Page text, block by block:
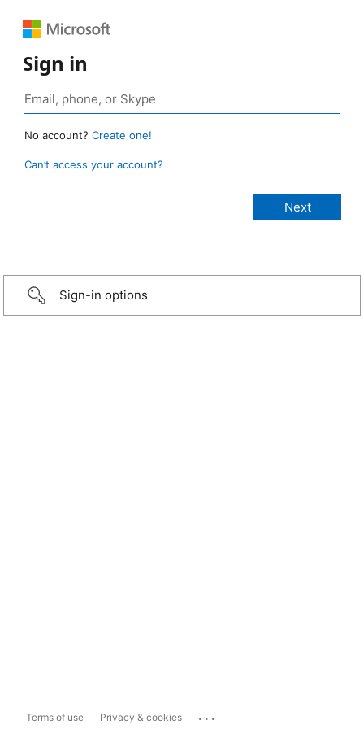
Sign in
No account? Create one!
Can’t access your account?
Sign-in options
Terms of use Privacy & cookies ...